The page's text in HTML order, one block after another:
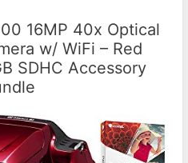
16MP 40x Optical
w/ WiFi – Red
SDHC Accessory